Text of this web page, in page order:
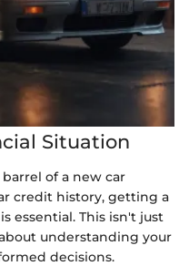
Situation
of a new car
credit history, getting a
is essential. This isn't just
understanding your
decisions.